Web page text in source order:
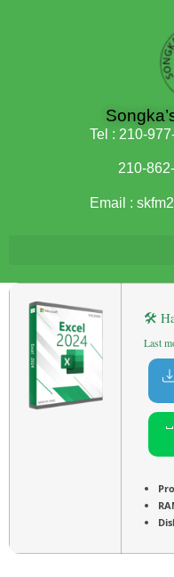
Tel : 210-
210-
Email :
🛠
Last